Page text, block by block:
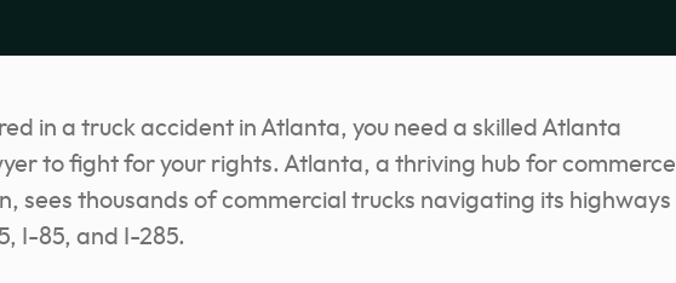
in a truck accident in Atlanta, you need a skilled Atlanta
to fight for your rights. Atlanta, a thriving hub for commerce
sees thousands of commercial trucks navigating its highways
I-85, and I-285.